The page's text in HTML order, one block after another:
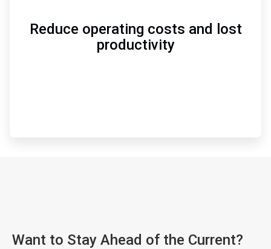
Reduce operating costs and lost
productivity
Want to Stay Ahead of the Current?